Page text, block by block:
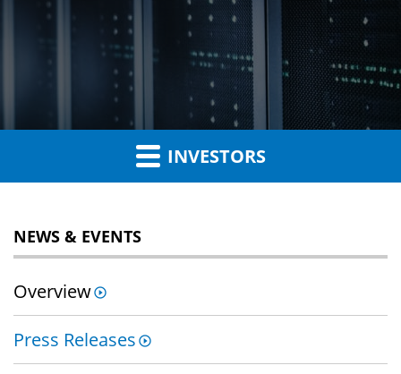
INVESTORS
NEWS & EVENTS
Overview
Press Releases